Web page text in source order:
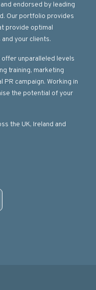
endorsed by leading
Our portfolio provides
provide optimal
your clients.
unparalleled levels
training, marketing
campaign. Working in
the potential of your
the UK, Ireland and